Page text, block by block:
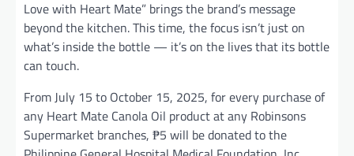
Love with Heart Mate” brings the brand’s message
beyond the kitchen. This time, the focus isn’t just on
what’s inside the bottle — it’s on the lives that its bottle
can touch.
From July 15 to October 15, 2025, for every purchase of
any Heart Mate Canola Oil product at any Robinsons
Supermarket branches, ₱5 will be donated to the